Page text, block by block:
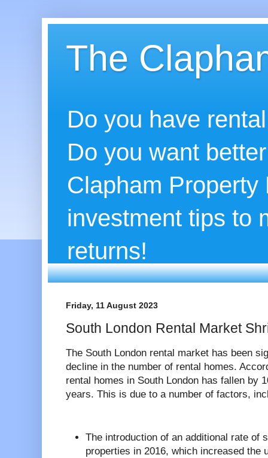
The
Do you have
Do you want
Clapham
investment tips to
returns!
Friday, 11 August 2023
South London Rental Market
The South London rental market has been
decline in the number of rental homes.
rental homes in South London has fallen by
years. This is due to a number of factors,
The introduction of an additional rate of
properties in 2016, which increased the